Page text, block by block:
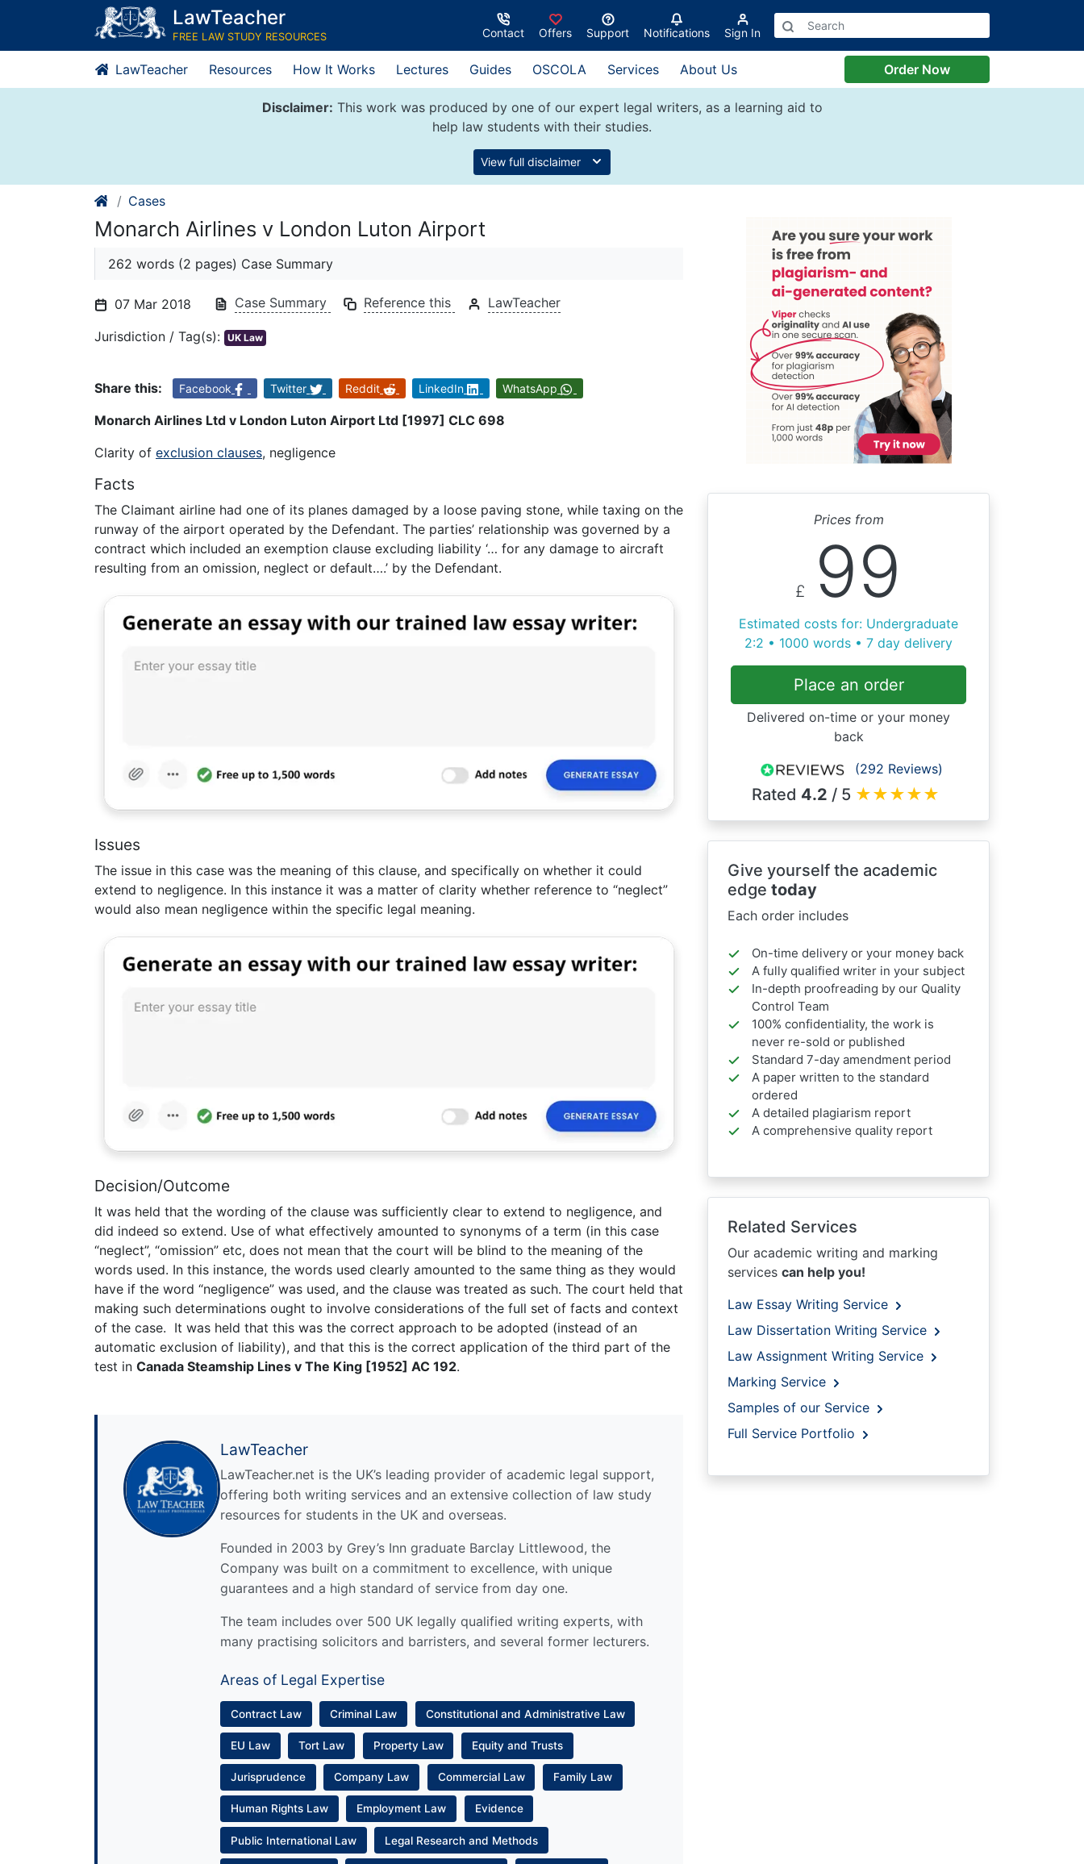
content
LawTeacher
FREE LAW STUDY RESOURCES Contact Offers Support Notifications Sign In
LawTeacher Resources How It Works Lectures Guides OSCOLA Services About Us Order Now
Disclaimer: This work was produced by one of our expert legal writers, as a learning aid to
help law students with their studies.
View full disclaimer
Cases
Monarch Airlines v London Luton Airport
262 words (2 pages) Case Summary
07 Mar 2018 Case Summary Reference this LawTeacher
Jurisdiction / Tag(s): UK Law
Share this: Facebook Twitter Reddit LinkedIn WhatsApp
Monarch Airlines Ltd v London Luton Airport Ltd [1997] CLC 698
Clarity of exclusion clauses, negligence
Facts
The Claimant airline had one of its planes damaged by a loose paving stone, while taxing on the
runway of the airport operated by the Defendant. The parties’ relationship was governed by a
contract which included an exemption clause excluding liability ‘… for any damage to aircraft
resulting from an omission, neglect or default….’ by the Defendant.
Issues
The issue in this case was the meaning of this clause, and specifically on whether it could
extend to negligence. In this instance it was a matter of clarity whether reference to “neglect”
would also mean negligence within the specific legal meaning.
Decision/Outcome
It was held that the wording of the clause was sufficiently clear to extend to negligence, and
did indeed so extend. Use of what effectively amounted to synonyms of a term (in this case
“neglect”, “omission” etc, does not mean that the court will be blind to the meaning of the
words used. In this instance, the words used clearly amounted to the same thing as they would
have if the word “negligence” was used, and the clause was treated as such. The court held that
making such determinations ought to involve considerations of the full set of facts and context
of the case. It was held that this was the correct approach to be adopted (instead of an
automatic exclusion of liability), and that this is the correct application of the third part of the
test in Canada Steamship Lines v The King [1952] AC 192.
LawTeacher
LawTeacher.net is the UK’s leading provider of academic legal support,
offering both writing services and an extensive collection of law study
resources for students in the UK and overseas.
Founded in 2003 by Grey’s Inn graduate Barclay Littlewood, the
Company was built on a commitment to excellence, with unique
guarantees and a high standard of service from day one.
The team includes over 500 UK legally qualified writing experts, with
many practising solicitors and barristers, and several former lecturers.
Areas of Legal Expertise
Contract Law Criminal Law Constitutional and Administrative Law
EU Law Tort Law Property Law Equity and Trusts
Jurisprudence Company Law Commercial Law Family Law
Human Rights Law Employment Law Evidence
Public International Law Legal Research and Methods
Prices from
£ 99
Estimated costs for: Undergraduate
2:2 • 1000 words • 7 day delivery
Place an order
Delivered on-time or your money
back
(292 Reviews)
Rated 4.2 / 5 ★★★★★
Give yourself the academic
edge today
Each order includes
On-time delivery or your money back
A fully qualified writer in your subject
In-depth proofreading by our Quality
Control Team
100% confidentiality, the work is
never re-sold or published
Standard 7-day amendment period
A paper written to the standard
ordered
A detailed plagiarism report
A comprehensive quality report
Related Services
Our academic writing and marking
services can help you!
Law Essay Writing Service
Law Dissertation Writing Service
Law Assignment Writing Service
Marking Service
Samples of our Service
Full Service Portfolio